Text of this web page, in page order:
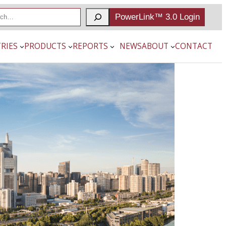
PowerLink™ 3.0 Login
PRODUCTS REPORTS NEWSABOUT CONTACT